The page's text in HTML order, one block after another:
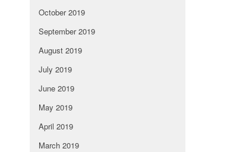
October 2019
September 2019
August 2019
July 2019
June 2019
May 2019
April 2019
March 2019